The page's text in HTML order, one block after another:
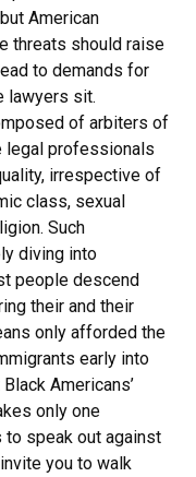
American
threats should raise
to demands for
lawyers sit.
of arbiters of
legal professionals
irrespective of
class, sexual
Such
diving into
people descend
their and their
only afforded the
early into
Americans’
only one
speak out against
you to walk